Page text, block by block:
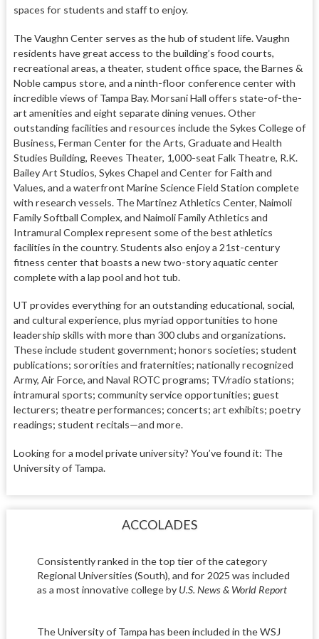
spaces for students and staff to enjoy.
The Vaughn Center serves as the hub of student life. Vaughn
residents have great access to the building’s food courts,
recreational areas, a theater, student office space, the Barnes &
Noble campus store, and a ninth-floor conference center with
incredible views of Tampa Bay. Morsani Hall offers state-of-the-
art amenities and eight separate dining venues. Other
outstanding facilities and resources include the Sykes College of
Business, Ferman Center for the Arts, Graduate and Health
Studies Building, Reeves Theater, 1,000-seat Falk Theatre, R.K.
Bailey Art Studios, Sykes Chapel and Center for Faith and
Values, and a waterfront Marine Science Field Station complete
with research vessels. The Martinez Athletics Center, Naimoli
Family Softball Complex, and Naimoli Family Athletics and
Intramural Complex represent some of the best athletics
facilities in the country. Students also enjoy a 21st-century
fitness center that boasts a new two-story aquatic center
complete with a lap pool and hot tub.
UT provides everything for an outstanding educational, social,
and cultural experience, plus myriad opportunities to hone
leadership skills with more than 300 clubs and organizations.
These include student government; honors societies; student
publications; sororities and fraternities; nationally recognized
Army, Air Force, and Naval ROTC programs; TV/radio stations;
intramural sports; community service opportunities; guest
lecturers; theatre performances; concerts; art exhibits; poetry
readings; student recitals—and more.
Looking for a model private university? You’ve found it: The
University of Tampa.
ACCOLADES
Consistently ranked in the top tier of the category
Regional Universities (South), and for 2025 was included
as a most innovative college by U.S. News & World Report
The University of Tampa has been included in the WSJ